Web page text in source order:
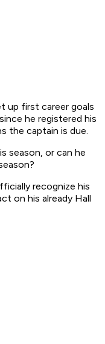
up first career goals
he registered his
the captain is due.
season, or can he
recognize his
on his already Hall